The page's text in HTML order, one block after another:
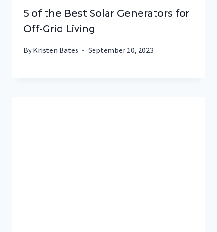
5 of the Best Solar Generators for
Off-Grid Living
By Kristen Bates September 10, 2023